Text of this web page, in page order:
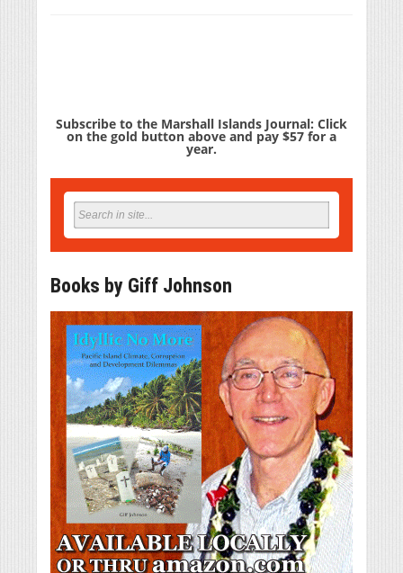
Subscribe to the Marshall Islands Journal: Click
on the gold button above and pay $57 for a
year.
Books by Giff Johnson